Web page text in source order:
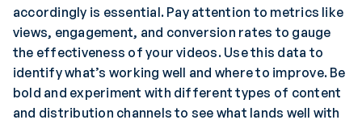
accordingly is essential. Pay attention to metrics like
views, engagement, and conversion rates to gauge
the effectiveness of your videos. Use this data to
identify what’s working well and where to improve. Be
bold and experiment with different types of content
and distribution channels to see what lands well with